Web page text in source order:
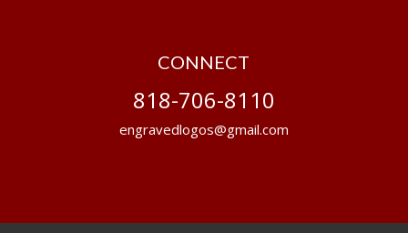
CONNECT
818-706-8110
engravedlogos@gmail.com